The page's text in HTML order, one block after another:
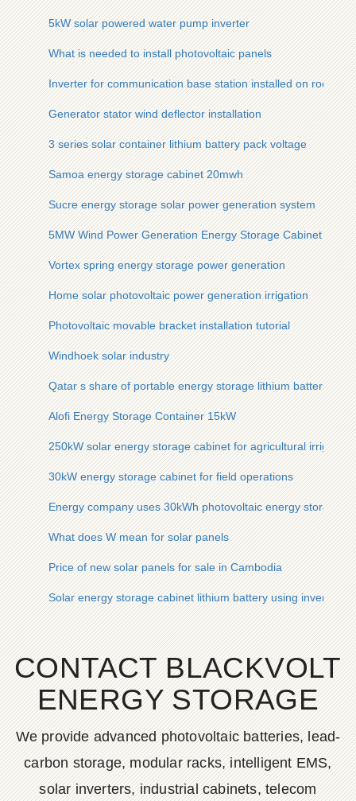
5kW solar powered water pump inverter
What is needed to install photovoltaic panels
Inverter for communication base station installed on rooftop
Generator stator wind deflector installation
3 series solar container lithium battery pack voltage
Samoa energy storage cabinet 20mwh
Sucre energy storage solar power generation system
5MW Wind Power Generation Energy Storage Cabinet
Vortex spring energy storage power generation
Home solar photovoltaic power generation irrigation
Photovoltaic movable bracket installation tutorial
Windhoek solar industry
Qatar s share of portable energy storage lithium batteries
Alofi Energy Storage Container 15kW
250kW solar energy storage cabinet for agricultural irrigation
30kW energy storage cabinet for field operations
Energy company uses 30kWh photovoltaic energy storage
What does W mean for solar panels
Price of new solar panels for sale in Cambodia
Solar energy storage cabinet lithium battery using inverter
CONTACT BLACKVOLT
ENERGY STORAGE
We provide advanced photovoltaic batteries, lead-
carbon storage, modular racks, intelligent EMS,
solar inverters, industrial cabinets, telecom